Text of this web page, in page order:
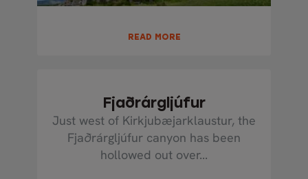
READ MORE
Fjaðrárgljúfur
Just west of Kirkjubæjarklaustur, the
Fjaðrárgljúfur canyon has been
hollowed out over...